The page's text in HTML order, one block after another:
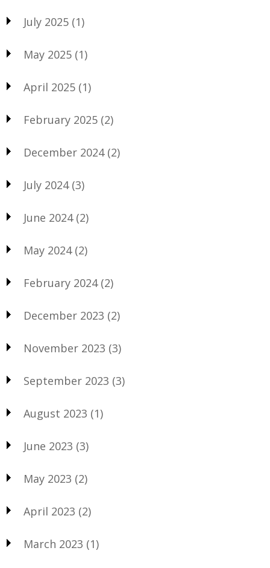
July 2025 (1)
May 2025 (1)
April 2025 (1)
February 2025 (2)
December 2024(2)
July 2024(3)
June 2024(2)
May 2024(2)
February 2024(2)
December 2023 (2)
November 2023 (3)
September 2023 (3)
August 2023 (1)
June 2023 (3)
May 2023 (2)
April 2023 (2)
March 2023 (1)